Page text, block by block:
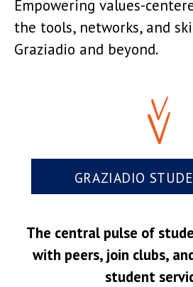
Empowering values-
the tools, networks, and
Graziadio and beyond.
GRAZIADIO
The central pulse of
with peers, join clubs,
student